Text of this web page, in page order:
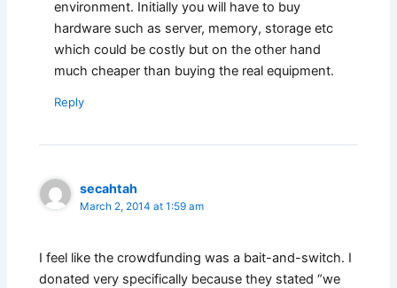
environment. Initially you will have to buy
hardware such as server, memory, storage etc
which could be costly but on the other hand
much cheaper than buying the real equipment.
Reply
secahtah
March 2, 2014 at 1:59 am
I feel like the crowdfunding was a bait-and-switch. I
donated very specifically because they stated “we